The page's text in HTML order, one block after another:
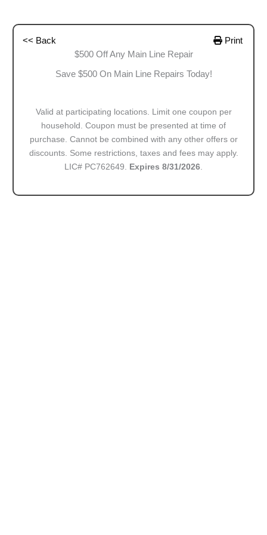
<< Back
Print
$500 Off Any Main Line Repair
Save $500 On Main Line Repairs Today!
Valid at participating locations. Limit one coupon per
household. Coupon must be presented at time of
purchase. Cannot be combined with any other offers or
discounts. Some restrictions, taxes and fees may apply.
LIC# PC762649. Expires 8/31/2026